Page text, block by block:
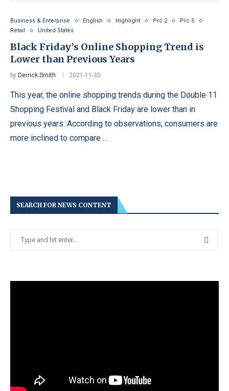
Business & Enterprise English Highlight Prc 2
Prc 5
Retail
United States
Black Friday’s Online Shopping Trend is
Lower than Previous Years
by Derrick Smith 2021-11-30
This year, the online shopping trends during the Double 11
Shopping Festival and Black Friday are lower than in
previous years. According to observations, consumers are
more inclined to compare …
SEARCH FOR NEWS CONTENT